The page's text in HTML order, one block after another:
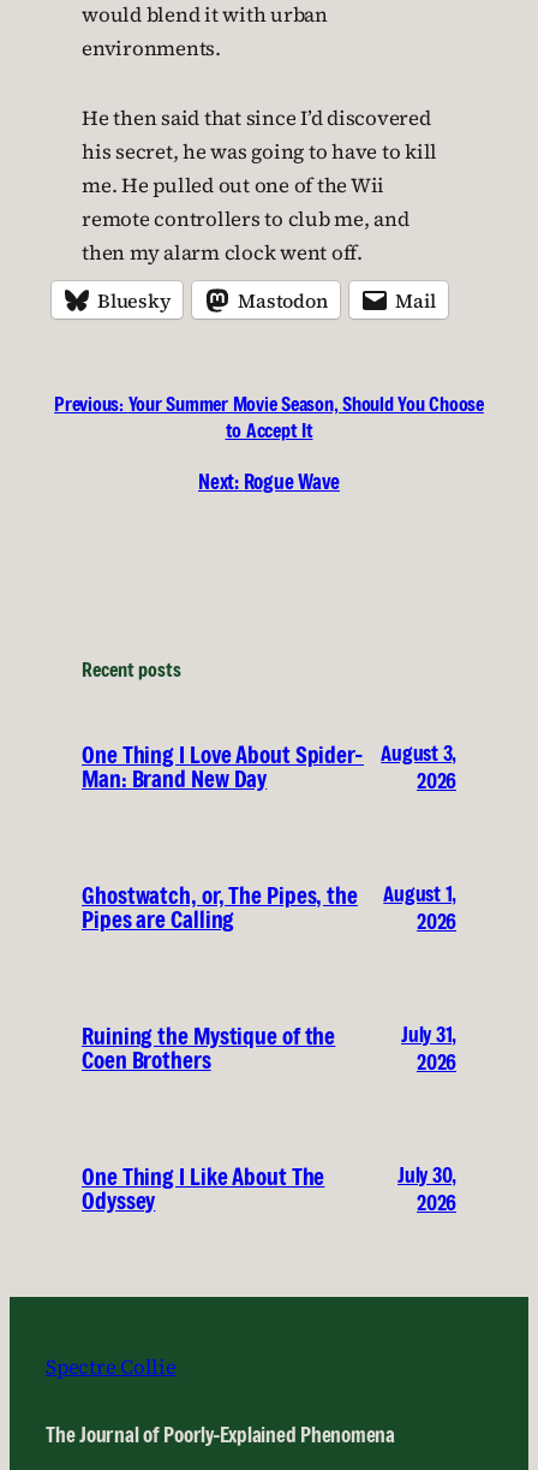
would blend it with urban
environments.
He then said that since I’d discovered
his secret, he was going to have to kill
me. He pulled out one of the Wii
remote controllers to club me, and
then my alarm clock went off.
Bluesky Mastodon Mail
Previous: Your Summer Movie Season, Should You Choose
to Accept It
Next: Rogue Wave
Recent posts
One Thing I Love About Spider-
Man: Brand New Day
August 3,
2026
Ghostwatch, or, The Pipes, the
Pipes are Calling
August 1,
2026
Ruining the Mystique of the
Coen Brothers
July 31,
2026
One Thing I Like About The
Odyssey
July 30,
2026
Spectre Collie
The Journal of Poorly-Explained Phenomena